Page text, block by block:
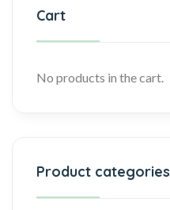
Cart
No products in the cart.
Product categories